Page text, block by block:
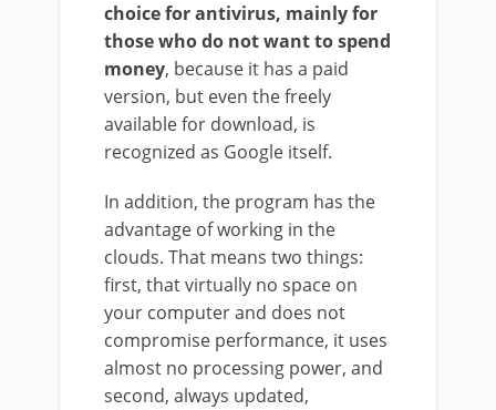
choice for antivirus, mainly for
those who do not want to spend
money, because it has a paid
version, but even the freely
available for download, is
recognized as Google itself.
In addition, the program has the
advantage of working in the
clouds. That means two things:
first, that virtually no space on
your computer and does not
compromise performance, it uses
almost no processing power, and
second, always updated,